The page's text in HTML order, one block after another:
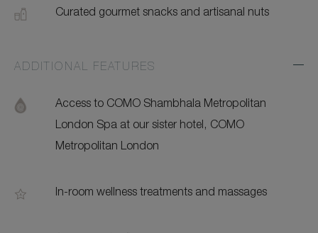
Curated gourmet snacks and artisanal nuts
ADDITIONAL FEATURES
Access to COMO Shambhala Metropolitan
London Spa at our sister hotel, COMO
Metropolitan London
In-room wellness treatments and massages